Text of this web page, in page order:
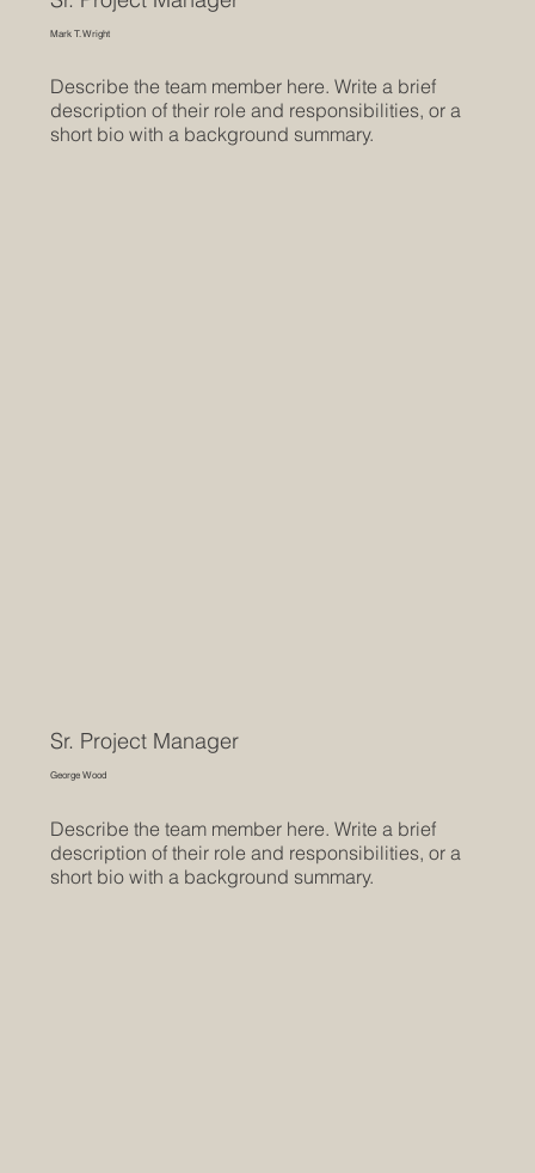
Mark T. Wright
Describe the team member here. Write a brief
description of their role and responsibilities, or a
short bio with a background summary.
George Wood
Sr. Project Manager
Describe the team member here. Write a brief
description of their role and responsibilities, or a
short bio with a background summary.